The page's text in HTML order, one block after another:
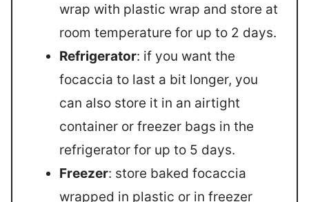
wrap with plastic wrap and store at
room temperature for up to 2 days.
Refrigerator: if you want the
focaccia to last a bit longer, you
can also store it in an airtight
container or freezer bags in the
refrigerator for up to 5 days.
Freezer: store baked focaccia
wrapped in plastic or in freezer